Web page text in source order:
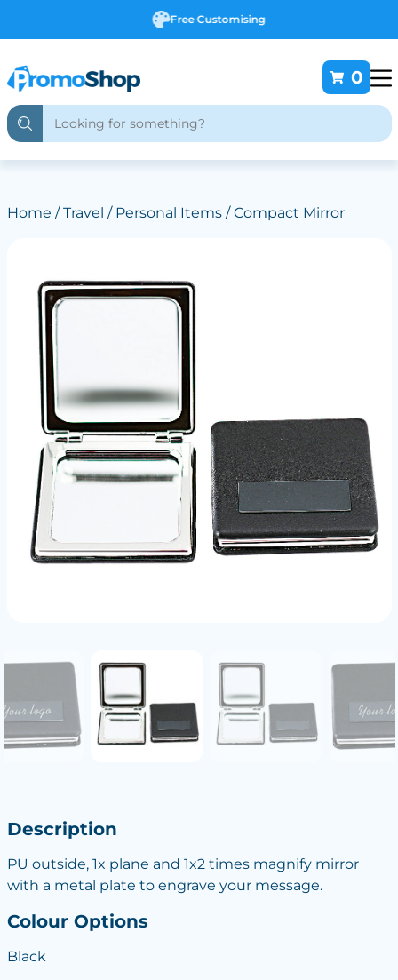
Free Customising
0
Home /Travel / Personal Items/ Compact Mirror
Description
PU outside, 1x plane and 1x2 times magnify mirror
with a metal plate to engrave your message.
Colour Options
Black